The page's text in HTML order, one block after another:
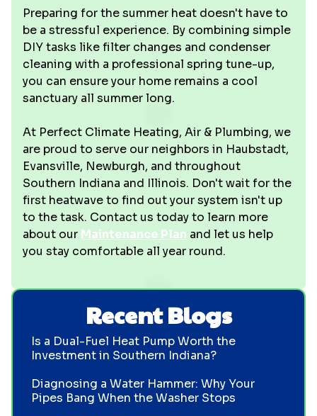
Preparing for the summer heat doesn't have to
be a stressful experience. By combining simple
DIY tasks like filter changes and condenser
cleaning with a professional spring tune-up,
you can ensure your home remains a cool
sanctuary all summer long.
At Perfect Climate Heating, Air & Plumbing, we
are proud to serve our neighbors in Haubstadt,
Evansville, Newburgh, and throughout
Southern Indiana and Illinois. Don't wait for the
first heatwave to find out your system isn't up
to the task. Contact us today to learn more
about our Maintenance Plan and let us help
you stay comfortable all year round.
Recent Blogs
Is a Dual-Fuel Heat Pump Worth the
Investment in Southern Indiana?
Diagnosing a Water Hammer: Why Your
Pipes Bang When the Washer Stops